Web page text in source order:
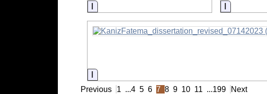
Information Information
Information
Previous 1 ...4 5 6 7 8 9 10 11 ...199 Next